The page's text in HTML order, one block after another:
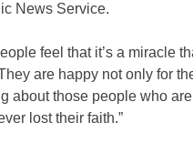
News Service.
feel that it’s a miracle
are happy not only for
about those people who
lost their faith.”